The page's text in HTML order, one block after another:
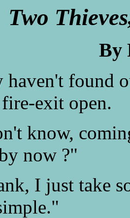
Two
By
haven't found
exit open.
know,
now ?"
I just take